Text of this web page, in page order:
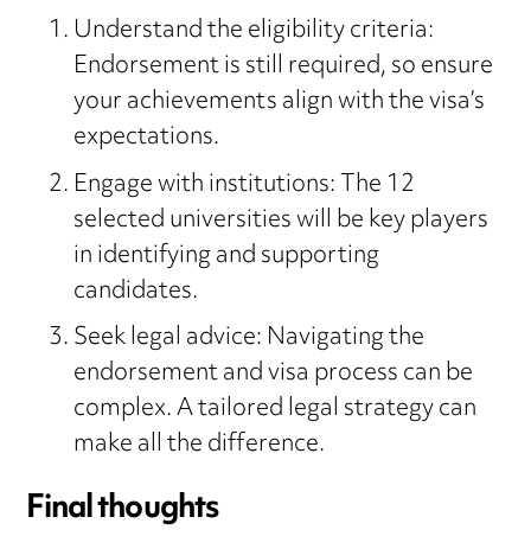
Understand the eligibility criteria:
Endorsement is still required, so ensure
your achievements align with the visa’s
expectations.
Engage with institutions: The 12
selected universities will be key players
in identifying and supporting
candidates.
Seek legal advice: Navigating the
endorsement and visa process can be
complex. A tailored legal strategy can
make all the difference.
Final thoughts